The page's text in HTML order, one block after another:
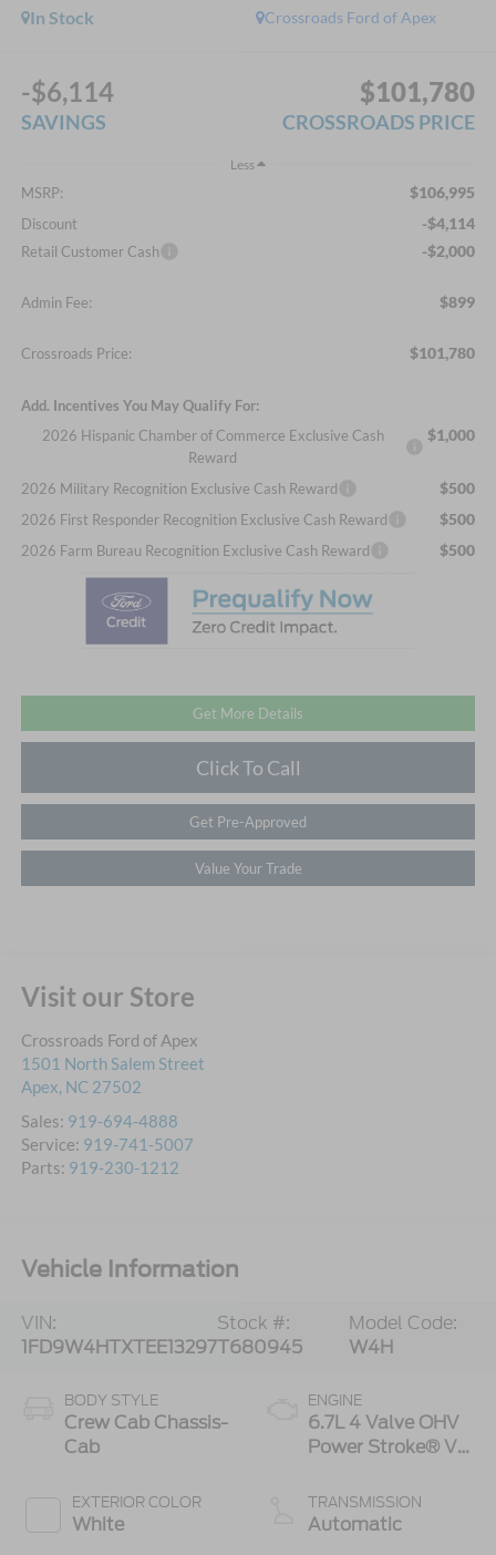
Crossroads Ford of Apex
In Stock
-$6,114
SAVINGS
$101,780
CROSSROADS PRICE
Less
MSRP: $106,995
Discount -$4,114
Retail Customer Cash -$2,000
Admin Fee: $899
Crossroads Price: $101,780
Add. Incentives You May Qualify For:
2026 Hispanic Chamber of Commerce Exclusive Cash
Reward
$1,000
2026 Military Recognition Exclusive Cash Reward $500
2026 First Responder Recognition Exclusive Cash Reward $500
2026 Farm Bureau Recognition Exclusive Cash Reward $500
Get More Details
Click To Call
Get Pre-Approved
Value Your Trade
Visit our Store
Crossroads Ford of Apex
1501 North Salem Street
Apex, NC 27502
Sales: 919-694-4888
Service: 919-741-5007
Parts: 919-230-1212
Vehicle Information
VIN:
1FD9W4HTXTEE13297
Stock #:
T680945
Model Code:
W4H
BODY STYLE
Crew Cab Chassis-
Cab
EXTERIOR COLOR
White
ENGINE
6.7L 4 Valve OHV
Power Stroke® V8
Engine with
Manual Push-
TRANSMISSION
Automatic